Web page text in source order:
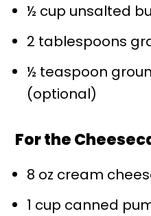
½ cup unsalted
2 tablespoons
½ teaspoon
(optional)
For the
8 oz cream
1 cup canned